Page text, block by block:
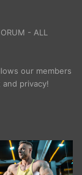
- ALL
our members
privacy!